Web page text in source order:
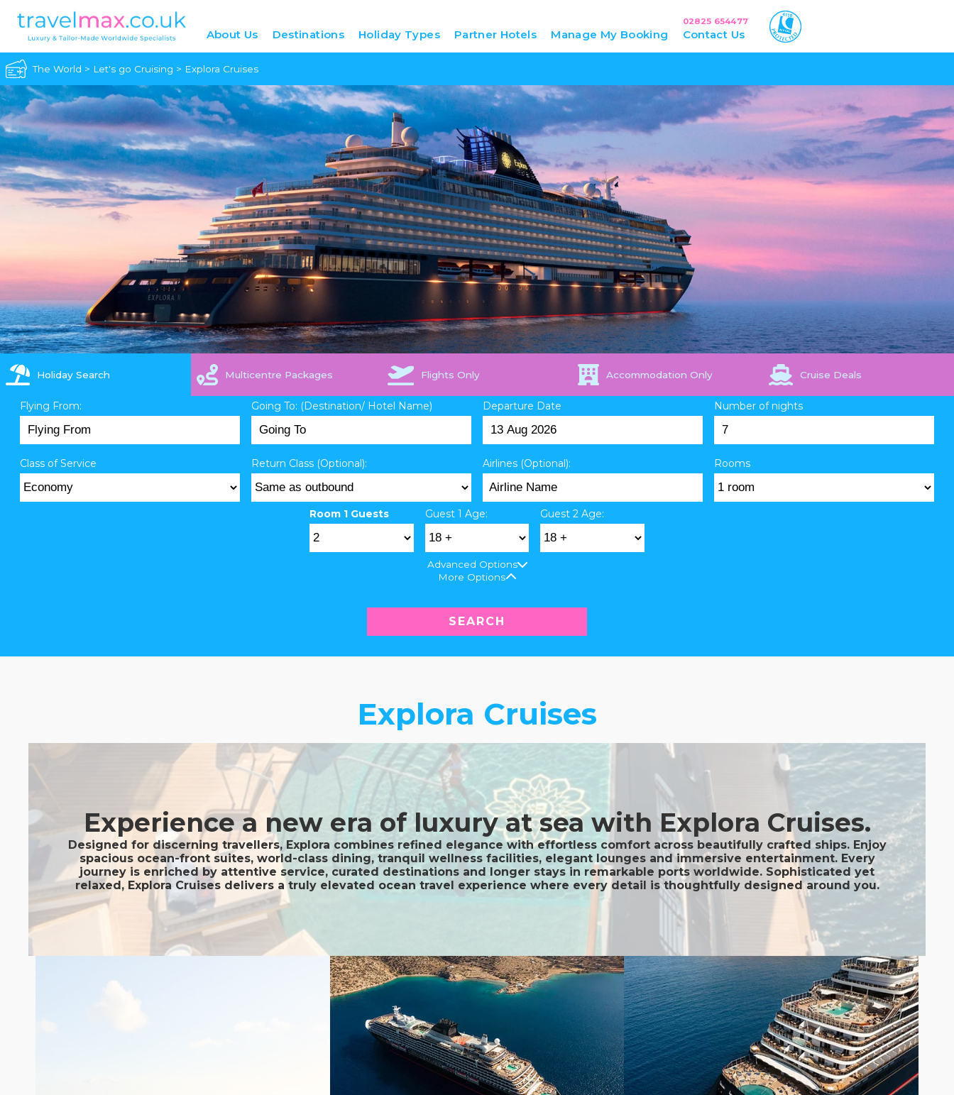
02825 654477
About Us Destinations Holiday Types Partner Hotels Manage My Booking Contact Us
The World > Let's go Cruising > Explora Cruises
Holiday Search Multicentre Packages Flights Only Accommodation Only Cruise Deals
Flying From: Going To: (Destination/ Hotel Name) Departure Date Number of nights
Class of Service Return Class (Optional): Airlines (Optional): Rooms
Room 1 Guests Guest 1 Age: Guest 2 Age:
Advanced Options
More Options
SEARCH
Explora Cruises
Experience a new era of luxury at sea with Explora Cruises.
Designed for discerning travellers, Explora combines refined elegance with effortless comfort across beautifully crafted ships. Enjoy
spacious ocean-front suites, world-class dining, tranquil wellness facilities, elegant lounges and immersive entertainment. Every
journey is enriched by attentive service, curated destinations and longer stays in remarkable ports worldwide. Sophisticated yet
relaxed, Explora Cruises delivers a truly elevated ocean travel experience where every detail is thoughtfully designed around you.